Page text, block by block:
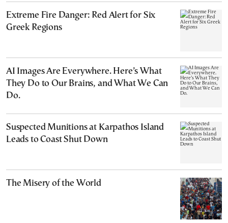
Extreme Fire Danger: Red Alert for Six
Greek Regions
AI Images Are Everywhere. Here’s What
They Do to Our Brains, and What We Can
Do.
Suspected Munitions at Karpathos Island
Leads to Coast Shut Down
The Misery of the World